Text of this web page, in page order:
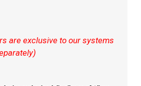
are exclusive to our systems